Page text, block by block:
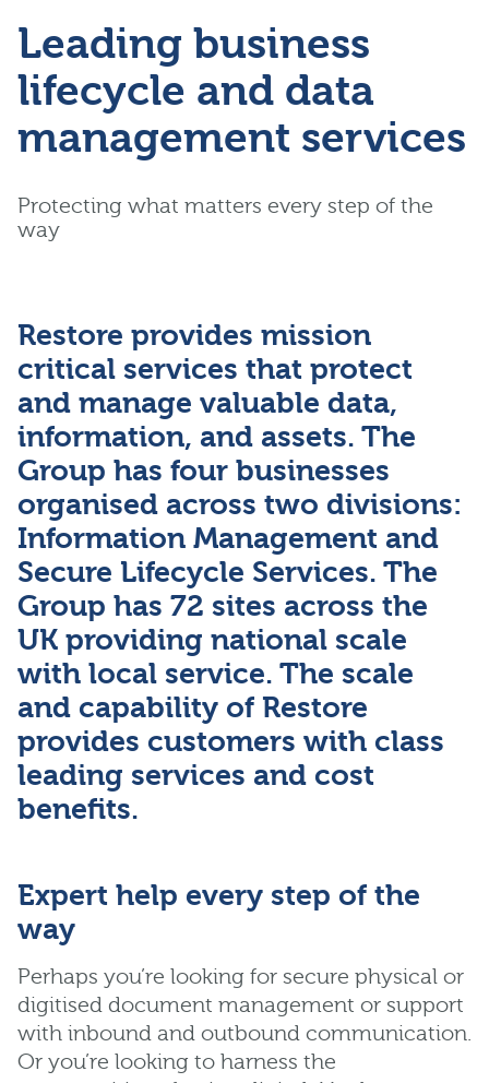
Leading business
lifecycle and data
management services
Protecting what matters every step of the
way
Restore provides mission
critical services that protect
and manage valuable data,
information, and assets. The
Group has four businesses
organised across two divisions:
Information Management and
Secure Lifecycle Services. The
Group has 72 sites across the
UK providing national scale
with local service. The scale
and capability of Restore
provides customers with class
leading services and cost
benefits.
Expert help every step of the
way
Perhaps you’re looking for secure physical or
digitised document management or support
with inbound and outbound communication.
Or you’re looking to harness the